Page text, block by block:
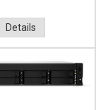
Details